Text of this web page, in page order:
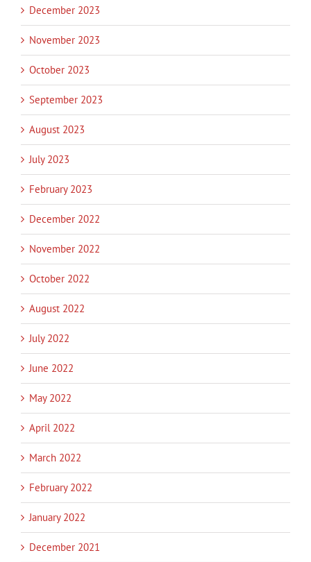
December 2023
November 2023
October 2023
September 2023
August 2023
July 2023
February 2023
December 2022
November 2022
October 2022
August 2022
July 2022
June 2022
May 2022
April 2022
March 2022
February 2022
January 2022
December 2021